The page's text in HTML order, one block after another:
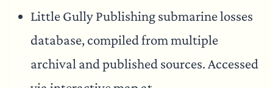
Little Gully Publishing submarine losses
database, compiled from multiple
archival and published sources. Accessed